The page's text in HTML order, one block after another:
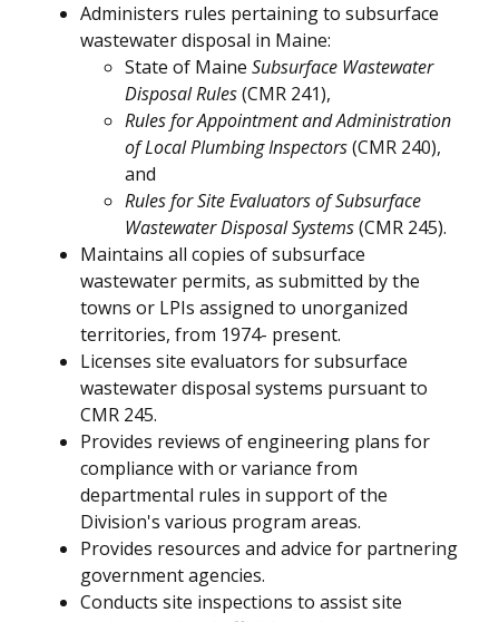
Administers rules pertaining to subsurface
wastewater disposal in Maine:
State of Maine Subsurface Wastewater
Disposal Rules(CMR 241),
Rules for Appointment and Administration
of Local Plumbing Inspectors(CMR 240),
and
Rules for Site Evaluators of Subsurface
Wastewater Disposal Systems(CMR 245).
Maintains all copies of subsurface
wastewater permits, as submitted by the
towns or LPIs assigned to unorganized
territories, from 1974- present.
Licenses site evaluators for subsurface
wastewater disposal systems pursuant to
CMR 245.
Provides reviews of engineering plans for
compliance with or variance from
departmental rules in support of the
Division's various program areas.
Provides resources and advice for partnering
government agencies.
Conducts site inspections to assist site